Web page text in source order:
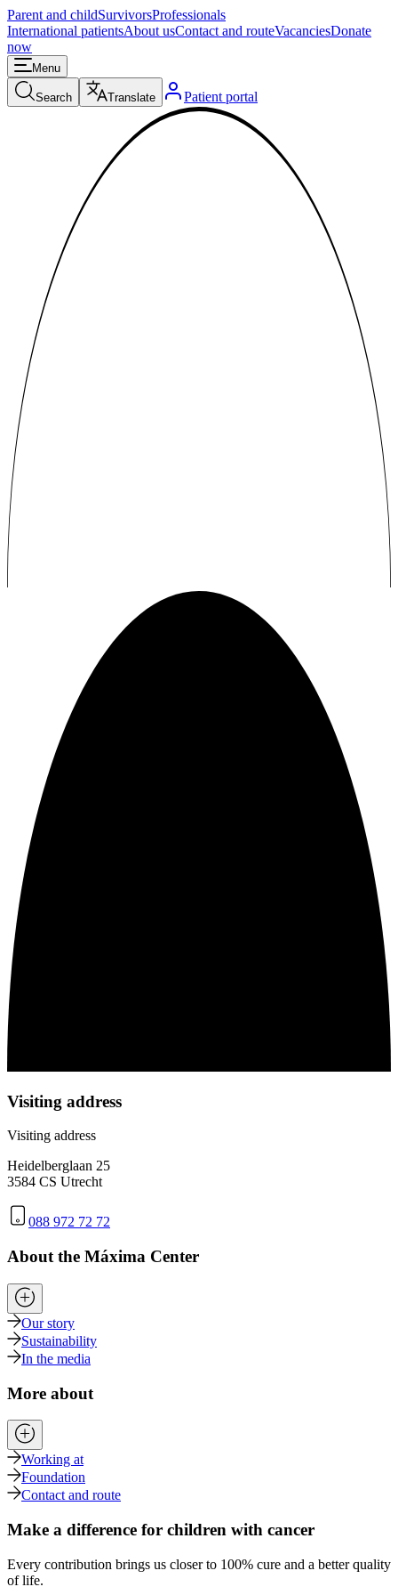
Parent and childSurvivorsProfessionals
International patientsAbout usContact and routeVacanciesDonate
now
Menu
Search Translate Patient portal
Visiting address
Visiting address
Heidelberglaan 25
3584 CS Utrecht
088 972 72 72
About the Máxima Center
Our story
Sustainability
In the media
More about
Working at
Foundation
Contact and route
Make a difference for children with cancer
Every contribution brings us closer to 100% cure and a better quality
of life.